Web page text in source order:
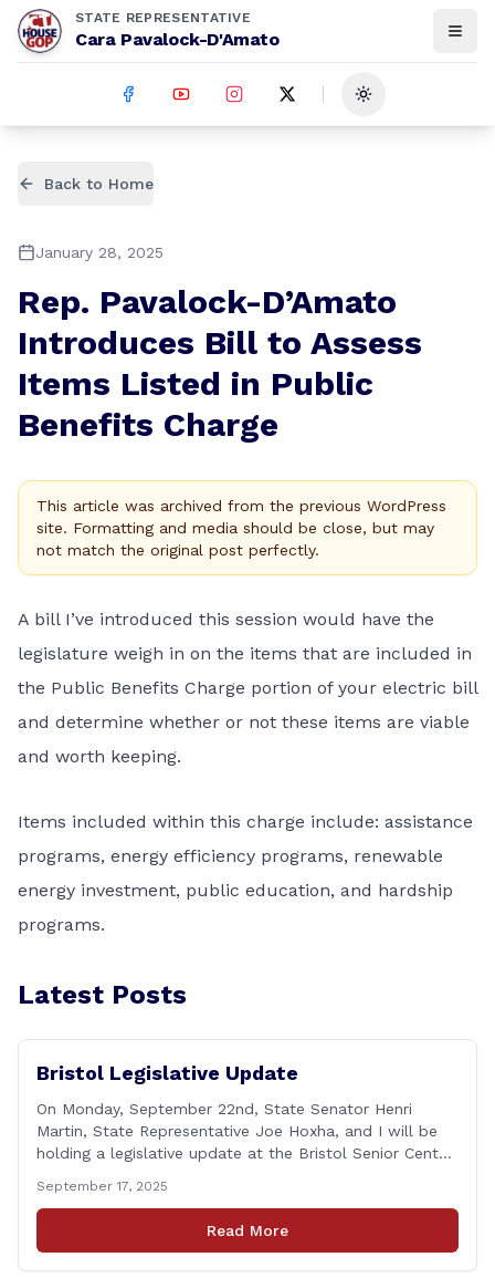
STATE REPRESENTATIVE
Cara Pavalock-D'Amato
Toggle theme
Back to Home
January 28, 2025
Rep. Pavalock-D’Amato
Introduces Bill to Assess
Items Listed in Public
Benefits Charge
This article was archived from the previous WordPress
site. Formatting and media should be close, but may
not match the original post perfectly.
A bill I’ve introduced this session would have the
legislature weigh in on the items that are included in
the Public Benefits Charge portion of your electric bill
and determine whether or not these items are viable
and worth keeping.
Items included within this charge include: assistance
programs, energy efficiency programs, renewable
energy investment, public education, and hardship
programs.
Latest Posts
Bristol Legislative Update
On Monday, September 22nd, State Senator Henri
Martin, State Representative Joe Hoxha, and I will be
holding a legislative update at the Bristol Senior Center
you&#8217;d like to talk about, want to hear about
what is happening in Hartford, have a question you
think we might be [&hellip;]
September 17, 2025
Read More